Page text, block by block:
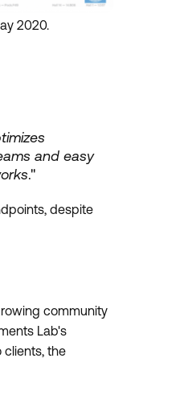
2020.
and easy
."
despite
community
Lab's
the